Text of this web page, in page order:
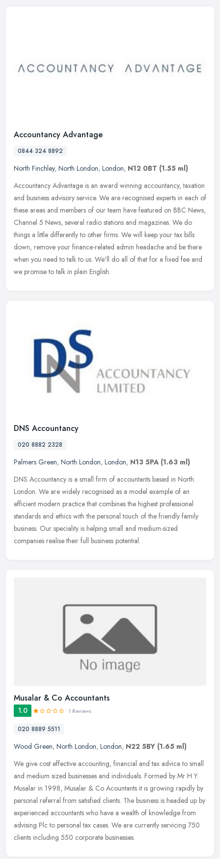
Accountancy Advantage
0844 324 8892
North Finchley, North London, London, N12 0BT (1.55 ml)
Accountancy Advantage is an award winning accountancy, taxation
and business advisory service. We are recognised experts in each of
these areas and members of our team have featured on BBC News,
Channel 5 News, several radio stations and magazines. We do
things a little differently to other firms. We will keep your tax bills
down, remove your finance-related admin headache and be there
when you need to talk to us. We'll do all of that for a fixed fee and
we promise to talk in plain English.
DNS Accountancy
020 8882 2328
Palmers Green, North London, London, N13 5PA (1.63 ml)
DNS Accountancy is a small firm of accountants based in North
London. We are widely recognised as a model example of an
efficient modern practice that combines the highest professional
standards and ethics with the personal touch of the friendly family
business. Our speciality is helping small and medium-sized
companies realise their full business potential.
Musalar & Co Accountants
1.0 1 Reviews
020 8889 5511
Wood Green, North London, London, N22 5BY (1.65 ml)
We give cost effective accounting, financial and tax advice to small
and medium sized businesses and individuals. Formed by Mr H Y.
Musalar in 1998, Musalar & Co Acountants it is growing rapidly by
personal referral from satisfied clients. The business is headed up by
experienced accountants who have a wealth of knowledge from
advising Plc to personal tax cases. We are currently servicing 750
clients including 550 corporate businesses.